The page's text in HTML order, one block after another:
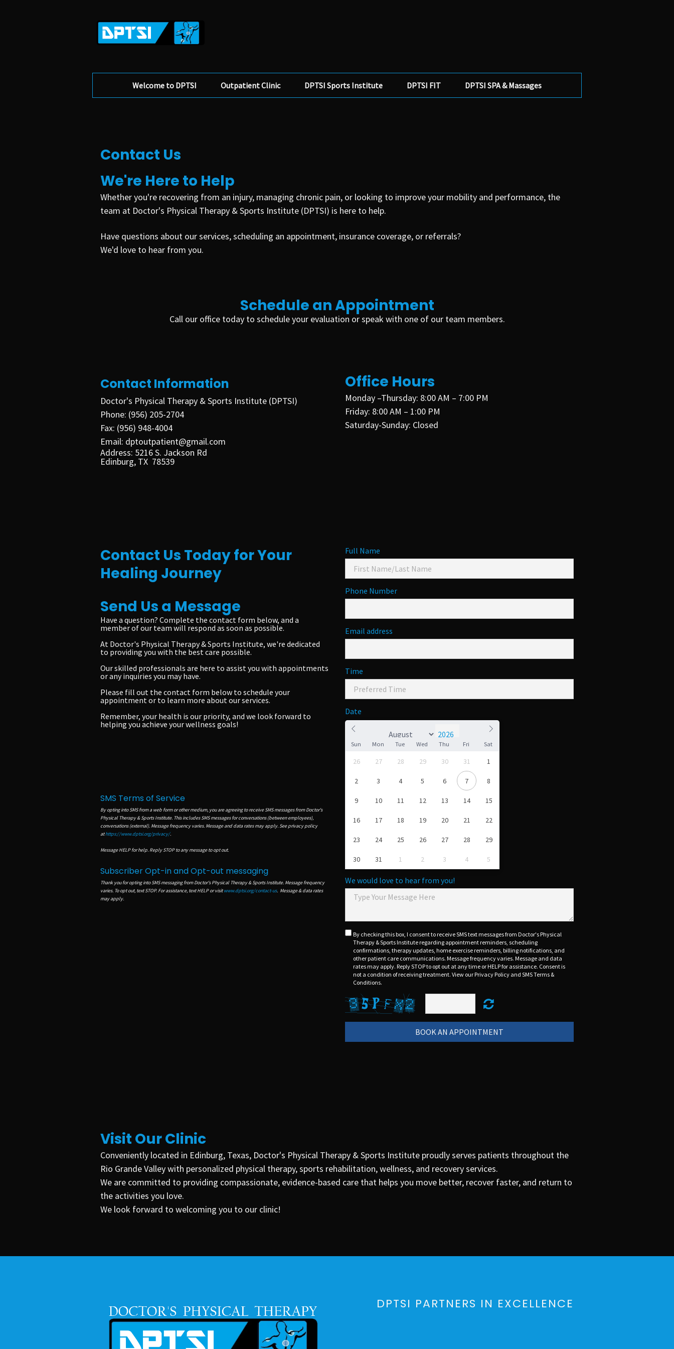
Welcome to DPTSI Outpatient Clinic DPTSI Sports Institute DPTSI FIT DPTSI SPA & Massages
Contact Us
We're Here to Help
Whether you're recovering from an injury, managing chronic pain, or looking to improve your mobility and performance, the
team at Doctor's Physical Therapy & Sports Institute (DPTSI) is here to help.
Have questions about our services, scheduling an appointment, insurance coverage, or referrals?
We'd love to hear from you.
Schedule an Appointment
Call our office today to schedule your evaluation or speak with one of our team members.
Contact Information
Doctor's Physical Therapy & Sports Institute (DPTSI)
Phone: (956) 205-2704
Fax: (956) 948-4004
Email: dptoutpatient@gmail.com
Address: 5216 S. Jackson Rd
Edinburg, TX 78539
Office Hours
Monday –Thursday: 8:00 AM – 7:00 PM
Friday: 8:00 AM – 1:00 PM
Saturday-Sunday: Closed
Contact Us Today for Your
Healing Journey
Send Us a Message
Have a question? Complete the contact form below, and a
member of our team will respond as soon as possible.
At Doctor's Physical Therapy & Sports Institute, we're dedicated
to providing you with the best care possible.
Our skilled professionals are here to assist you with appointments
or any inquiries you may have.
Please fill out the contact form below to schedule your
appointment or to learn more about our services.
Remember, your health is our priority, and we look forward to
helping you achieve your wellness goals!
SMS Terms of Service
By opting into SMS from a web form or other medium, you are agreeing to receive SMS messages from Doctor's
Physical Therapy & Sports Institute. This includes SMS messages for conversations (between employees),
conversations (external). Message frequency varies. Message and data rates may apply. See privacy policy
at https://www.dptsi.org/privacy/.
Message HELP for help. Reply STOP to any message to opt out.
Subscriber Opt-in and Opt-out messaging
Thank you for opting into SMS messaging from Doctor's Physical Therapy & Sports Institute. Message frequency
varies. To opt out, text STOP. For assistance, text HELP or visitwww.dptsi.org/contact-us. Message & data rates
may apply.
Full Name
Phone Number
Email address
Time
Date
Sun Mon Tue Wed Thu Fri Sat
26 27 28 29 30 31 1
2 3 4 5 6 7 8
9 10 11 12 13 14 15
16 17 18 19 20 21 22
23 24 25 26 27 28 29
30 31 1 2 3 4 5
We would love to hear from you!
By checking this box, I consent to receive SMS text messages from Doctor's Physical
Therapy & Sports Institute regarding appointment reminders, scheduling
confirmations, therapy updates, home exercise reminders, billing notifications, and
other patient care communications. Message frequency varies. Message and data
rates may apply. Reply STOP to opt out at any time or HELP for assistance. Consent is
not a condition of receiving treatment. View our Privacy Policy and SMS Terms &
Conditions.
BOOK AN APPOINTMENT
Visit Our Clinic
Conveniently located in Edinburg, Texas, Doctor's Physical Therapy & Sports Institute proudly serves patients throughout the
Rio Grande Valley with personalized physical therapy, sports rehabilitation, wellness, and recovery services.
We are committed to providing compassionate, evidence-based care that helps you move better, recover faster, and return to
the activities you love.
We look forward to welcoming you to our clinic!
DPTSI PARTNERS IN EXCELLENCE